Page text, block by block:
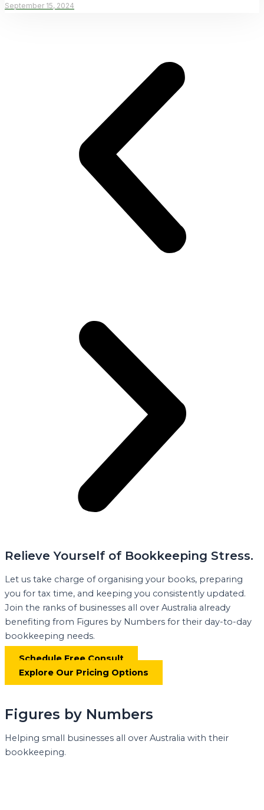
September 15, 2024
Relieve Yourself of Bookkeeping Stress.
Let us take charge of organising your books, preparing
you for tax time, and keeping you consistently updated.
Join the ranks of businesses all over Australia already
benefiting from Figures by Numbers for their day-to-day
bookkeeping needs.
Schedule Free Consult
Explore Our Pricing Options
Figures by Numbers
Helping small businesses all over Australia with their
bookkeeping.